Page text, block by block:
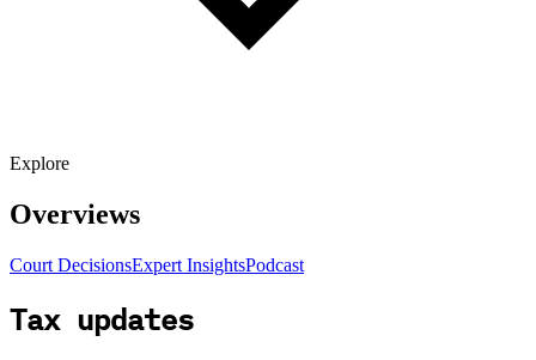
Explore
Overviews
Court DecisionsExpert InsightsPodcast
Tax updates